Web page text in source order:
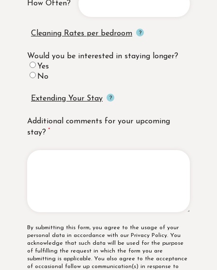
How Often?
Cleaning Rates per bedroom
Would you be interested in staying longer?
Yes
No
Extending Your Stay
Additional comments for your upcoming
stay?
Disclaimer
By submitting this form, you agree to the usage of your
personal data in accordance with our Privacy Policy. You
acknowledge that such data will be used for the purpose
of fulfilling the request in which the form you are
submitting is applicable. You also agree to the acceptance
of occasional follow up communication(s) in response to